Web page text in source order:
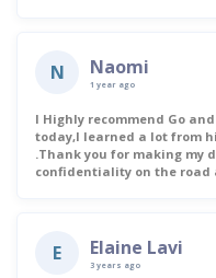
N Naomi
1 year ago
I Highly recommend Go
today,I learned a lot from
.Thank you for making my
confidentiality on the road
E Elaine Lavi
3 years ago